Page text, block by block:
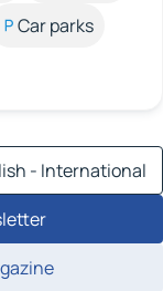
Car parks
- International